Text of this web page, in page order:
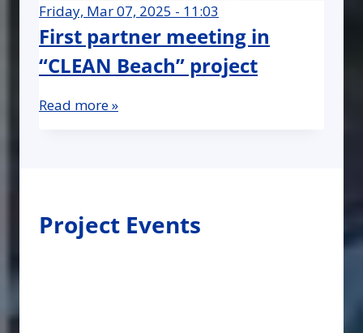
Friday, Mar 07, 2025 - 11:03
First partner meeting in
“CLEAN Beach” project
Read more »
Project Events